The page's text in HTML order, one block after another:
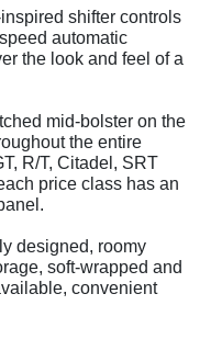
shifter controls
automatic
the look and feel of a
mid-bolster on the
the entire
R/T, Citadel, SRT
price class has an
designed, roomy
soft-wrapped and
convenient